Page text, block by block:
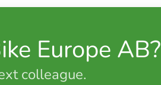
Europe AB?
colleague.